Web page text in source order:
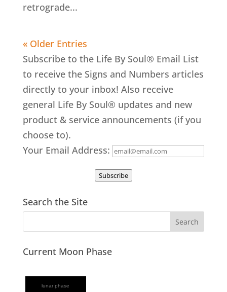
retrograde...
« Older Entries
Subscribe to the Life By Soul® Email List
to receive the Signs and Numbers articles
directly to your inbox! Also receive
general Life By Soul® updates and new
product & service announcements (if you
choose to).
Your Email Address:
Subscribe
Search the Site
Current Moon Phase
lunar phase